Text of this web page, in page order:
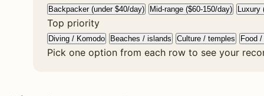
Backpacker (under $40/day) Mid-range ($60-150/day) Luxury
Top priority
Diving / Komodo Beaches / islands Culture / temples Food
Pick one option from each row to see your